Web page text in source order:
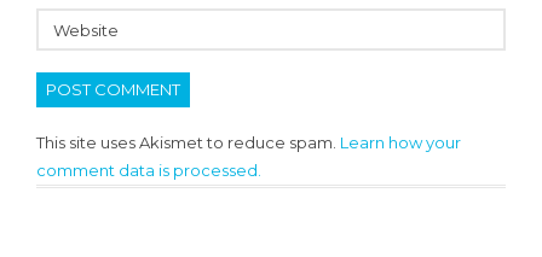
This site uses Akismet to reduce spam. Learn how your
comment data is processed.